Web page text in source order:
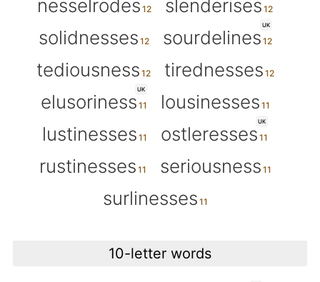
nesselrodes
slenderises
solidnesses
UK
sourdelines
tediousness
tirednesses
UK
elusoriness
lousinesses
lustinesses
UK
ostleresses
rustinesses
seriousness
surlinesses
10-letter words